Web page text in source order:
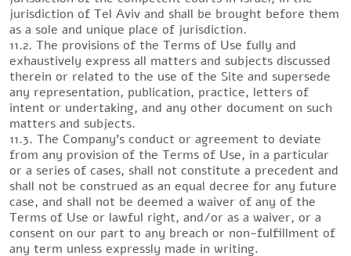
jurisdiction of Tel Aviv and shall be brought before them
as a sole and unique place of jurisdiction.
11.2. The provisions of the Terms of Use fully and
exhaustively express all matters and subjects discussed
therein or related to the use of the Site and supersede
any representation, publication, practice, letters of
intent or undertaking, and any other document on such
matters and subjects.
11.3. The Company’s conduct or agreement to deviate
from any provision of the Terms of Use, in a particular
or a series of cases, shall not constitute a precedent and
shall not be construed as an equal decree for any future
case, and shall not be deemed a waiver of any of the
Terms of Use or lawful right, and/or as a waiver, or a
consent on our part to any breach or non-fulfillment of
any term unless expressly made in writing.